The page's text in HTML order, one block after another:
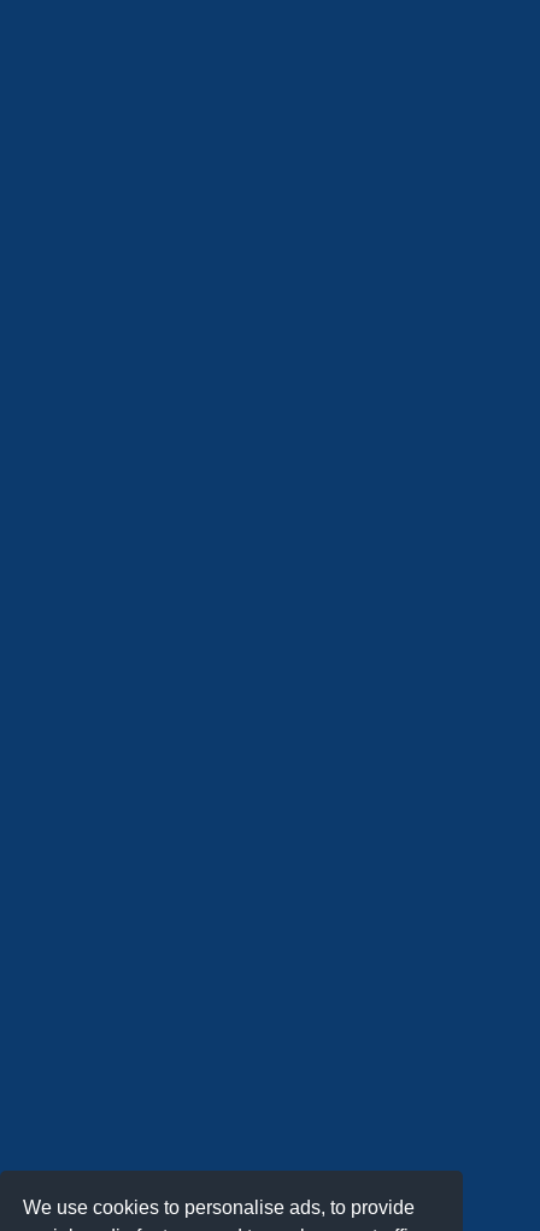
We use cookies to personalise ads, to provide